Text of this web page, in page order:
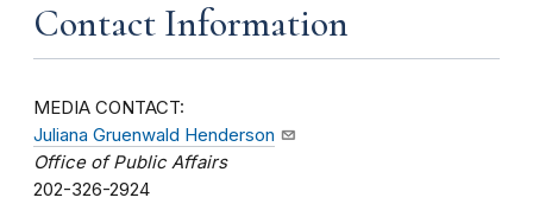
Contact Information
MEDIA CONTACT:
Juliana Gruenwald Henderson
Office of Public Affairs
202-326-2924